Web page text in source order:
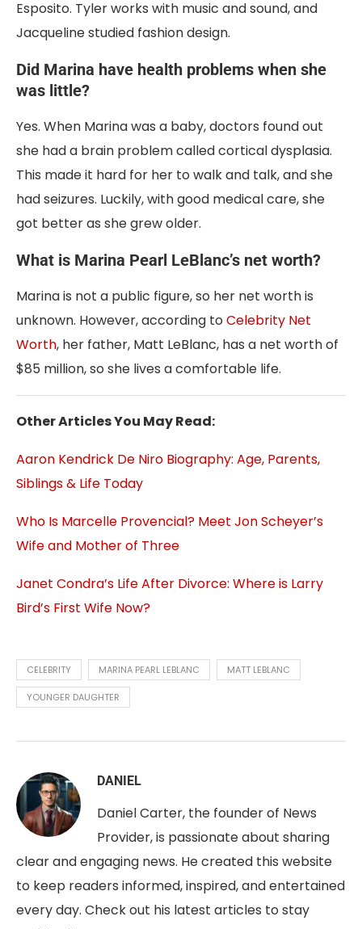
Esposito. Tyler works with music and sound, and
Jacqueline studied fashion design.
Did Marina have health problems when she
was little?
Yes. When Marina was a baby, doctors found out
she had a brain problem called cortical dysplasia.
This made it hard for her to walk and talk, and she
had seizures. Luckily, with good medical care, she
got better as she grew older.
What is Marina Pearl LeBlanc’s net worth?
Marina is not a public figure, so her net worth is
unknown. However, according to Celebrity Net
Worth, her father, Matt LeBlanc, has a net worth of
$85 million, so she lives a comfortable life.
Other Articles You May Read:
Aaron Kendrick De Niro Biography: Age, Parents,
Siblings & Life Today
Who Is Marcelle Provencial? Meet Jon Scheyer’s
Wife and Mother of Three
Janet Condra’s Life After Divorce: Where is Larry
Bird’s First Wife Now?
CELEBRITY MARINA PEARL LEBLANC MATT LEBLANC
YOUNGER DAUGHTER
DANIEL
Daniel Carter, the founder of News
Provider, is passionate about sharing
clear and engaging news. He created this website
to keep readers informed, inspired, and entertained
every day. Check out his latest articles to stay